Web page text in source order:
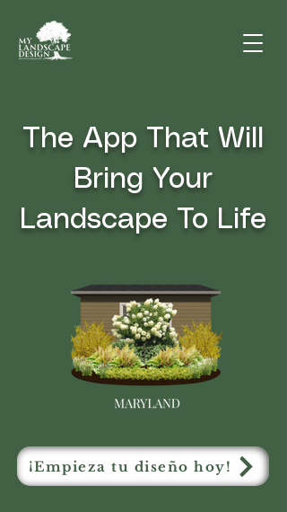
The App That Will
Bring Your
Landscape To Life
¡Empieza tu diseño hoy!